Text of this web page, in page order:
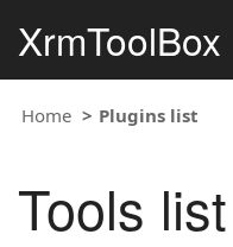
XrmToolBox
Home Plugins list
Tools list